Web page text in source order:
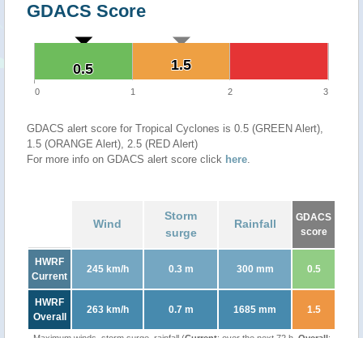
GDACS Score
1.5
1.5
0.5
0.5
0 1 2 3
GDACS alert score for Tropical Cyclones is 0.5 (GREEN Alert),
1.5 (ORANGE Alert), 2.5 (RED Alert)
For more info on GDACS alert score click here.
Wind
Storm
surge
Rainfall
GDACS
score
HWRF
Current
245 km/h 0.3 m 300 mm 0.5
HWRF
Overall
263 km/h 0.7 m 1685 mm 1.5